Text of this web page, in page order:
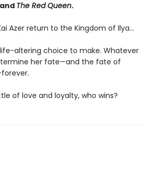
The Red Queen.
Azer return to the Kingdom of Ilya…
altering choice to make. Whatever
her fate—and the fate of
of love and loyalty, who wins?